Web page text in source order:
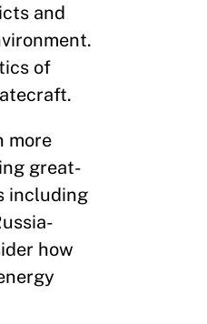
and
of
more
great-
including
how